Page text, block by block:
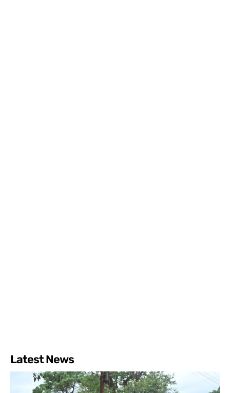
Latest News